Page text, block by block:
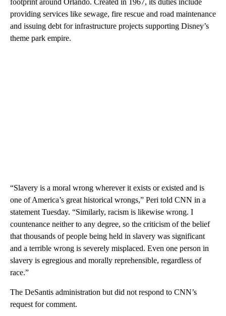
footprint around Orlando. Created in 1967, its duties include
providing services like sewage, fire rescue and road maintenance
and issuing debt for infrastructure projects supporting Disney’s
theme park empire.
“Slavery is a moral wrong wherever it exists or existed and is
one of America’s great historical wrongs,” Peri told CNN in a
statement Tuesday. “Similarly, racism is likewise wrong. I
countenance neither to any degree, so the criticism of the belief
that thousands of people being held in slavery was significant
and a terrible wrong is severely misplaced. Even one person in
slavery is egregious and morally reprehensible, regardless of
race.”
The DeSantis administration but did not respond to CNN’s
request for comment.